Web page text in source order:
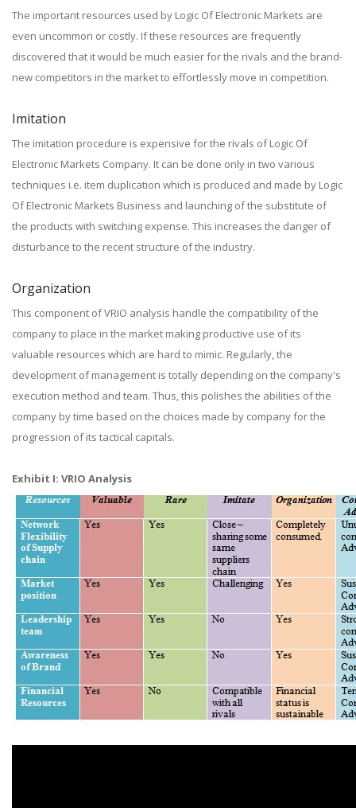
The important resources used by Logic Of Electronic Markets are
even uncommon or costly. If these resources are frequently
discovered that it would be much easier for the rivals and the brand-
new competitors in the market to effortlessly move in competition.
Imitation
The imitation procedure is expensive for the rivals of Logic Of
Electronic Markets Company. It can be done only in two various
techniques i.e. item duplication which is produced and made by Logic
Of Electronic Markets Business and launching of the substitute of
the products with switching expense. This increases the danger of
disturbance to the recent structure of the industry.
Organization
This component of VRIO analysis handle the compatibility of the
company to place in the market making productive use of its
valuable resources which are hard to mimic. Regularly, the
development of management is totally depending on the company's
execution method and team. Thus, this polishes the abilities of the
company by time based on the choices made by company for the
progression of its tactical capitals.
Exhibit I: VRIO Analysis​